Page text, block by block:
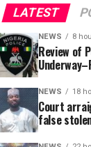
LATEST
NEWS 8
Review of
NEWS 18
Court
false